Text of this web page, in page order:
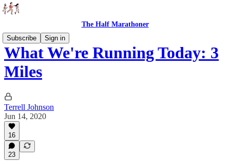
The Half Marathoner
Subscribe
Sign in
What We're Running Today: 3
Miles
Terrell Johnson
Jun 14, 2020
16
23